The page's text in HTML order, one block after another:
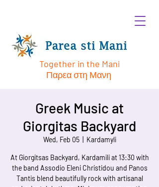
Together in the Mani
Παρεα στη Μανη
Greek Music at
Giorgitas Backyard
Wed, Feb 05
  |
Kardamyli
At Giorgitsas Backyard, Kardamili at 13:30 with
the band Assodio Eleni Christidou and Panos
Tantis blend beautifully rock with artisanal